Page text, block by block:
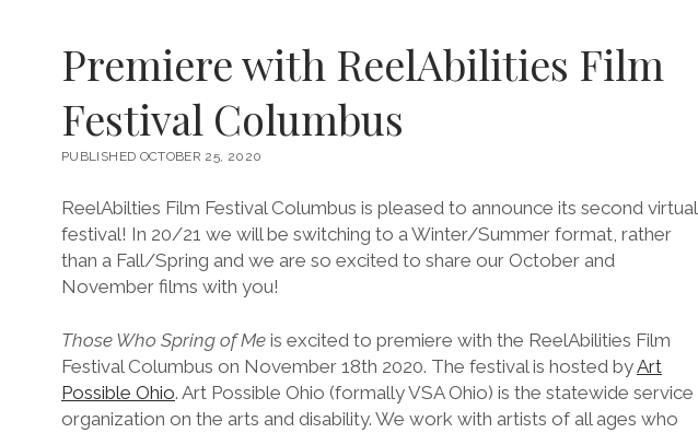
Premiere with ReelAbilities Film
Festival Columbus
PUBLISHED OCTOBER 25, 2020
ReelAbilties Film Festival Columbus is pleased to announce its second virtual
festival! In 20/21 we will be switching to a Winter/Summer format, rather
than a Fall/Spring and we are so excited to share our October and
November films with you!
Those Who Spring of Me is excited to premiere with the ReelAbilities Film
Festival Columbus on November 18th 2020. The festival is hosted byArt
Possible Ohio. Art Possible Ohio (formally VSA Ohio) is the statewide service
organization on the arts and disability. We work with artists of all ages who